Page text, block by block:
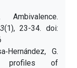
(1), 23-34. doi:
G.
profiles of